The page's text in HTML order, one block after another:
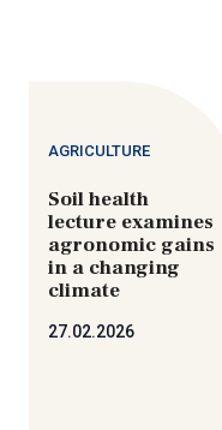
AGRICULTURE
Soil health
lecture examines
agronomic gains
in a changing
climate
27.02.2026